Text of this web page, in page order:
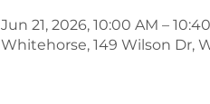
Jun 21, 2026, 10:00 AM –
Whitehorse, 149 Wilson Dr,